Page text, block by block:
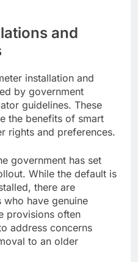
and
installation and
by government
guidelines. These
the benefits of smart
rights and preferences.
government has set
While the default is
there are
have genuine
provisions often
address concerns
to an older